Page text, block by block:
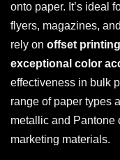
onto paper. It’s ideal
flyers, magazines,
rely on offset
exceptional color
effectiveness in bulk
range of paper types
metallic and
marketing materials.